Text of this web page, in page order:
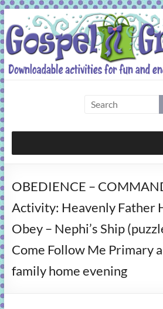
Skip
to
content
Grab
Bag
activities
fun
and
gospel
learning!
OBEDIENCE –
Activity: Heavenly Father
Obey – Nephi’s Ship
Come Follow Me Primary
family home evening